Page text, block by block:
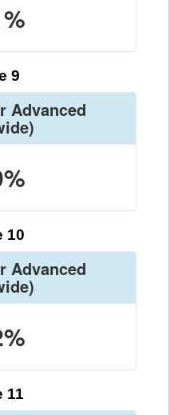
9
Advanced
10
Advanced
11